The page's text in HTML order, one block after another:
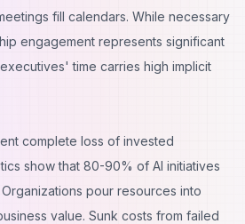
fill calendars. While necessary
engagement represents significant
time carries high implicit
complete loss of invested
show that 80-90% of AI initiatives
pour resources into
value. Sunk costs from failed